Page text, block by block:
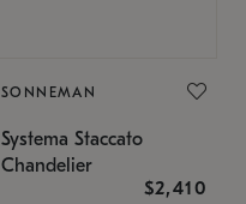
SONNEMAN
Systema Staccato
Chandelier
$2,410